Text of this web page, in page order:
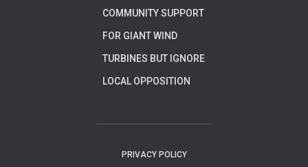
COMMUNITY SUPPORT
FOR GIANT WIND
TURBINES BUT IGNORE
LOCAL OPPOSITION
PRIVACY POLICY